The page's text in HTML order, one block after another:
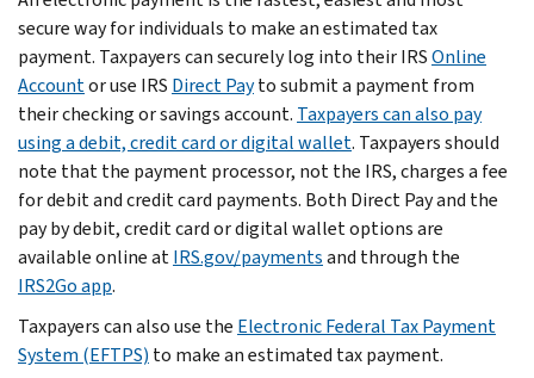
secure way for individuals to make an estimated tax
payment. Taxpayers can securely log into their IRSOnline
Accountor use IRS Direct Payto submit a payment from
their checking or savings account. Taxpayers can also pay
using a debit, credit card or digital wallet. Taxpayers should
note that the payment processor, not the IRS, charges a fee
for debit and credit card payments. Both Direct Pay and the
pay by debit, credit card or digital wallet options are
available online atIRS.gov/paymentsand through the
IRS2Go app.
Taxpayers can also use the Electronic Federal Tax Payment
System (EFTPS) to make an estimated tax payment.